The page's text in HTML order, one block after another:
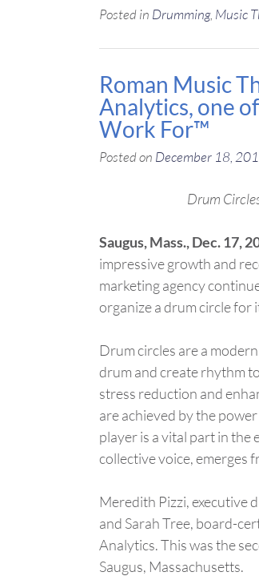
Posted in Drumming, Music
Roman Music
Analytics, one
Work For™
Posted on December 18,
Drum
Saugus, Mass., Dec. 17,
impressive growth and
marketing agency
organize a drum circle for
Drum circles are a
drum and create rhythm
stress reduction and
are achieved by the
player is a vital part in the
collective voice, emerges
Meredith Pizzi, executive
and Sarah Tree, board-
Analytics. This was the
Saugus, Massachusetts.